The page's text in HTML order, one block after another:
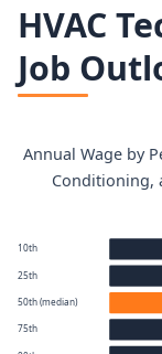
HVAC
Job
Annual Wage by
Conditioning,
10th
25th
50th (median)
75th